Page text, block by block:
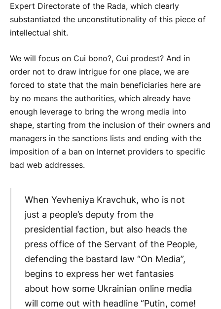
Expert Directorate of the Rada, which clearly
substantiated the unconstitutionality of this piece of
intellectual shit.
We will focus on Cui bono?, Cui prodest? And in
order not to draw intrigue for one place, we are
forced to state that the main beneficiaries here are
by no means the authorities, which already have
enough leverage to bring the wrong media into
shape, starting from the inclusion of their owners and
managers in the sanctions lists and ending with the
imposition of a ban on Internet providers to specific
bad web addresses.
When Yevheniya Kravchuk, who is not
just a people’s deputy from the
presidential faction, but also heads the
press office of the Servant of the People,
defending the bastard law “On Media”,
begins to express her wet fantasies
about how some Ukrainian online media
will come out with headline “Putin, come!